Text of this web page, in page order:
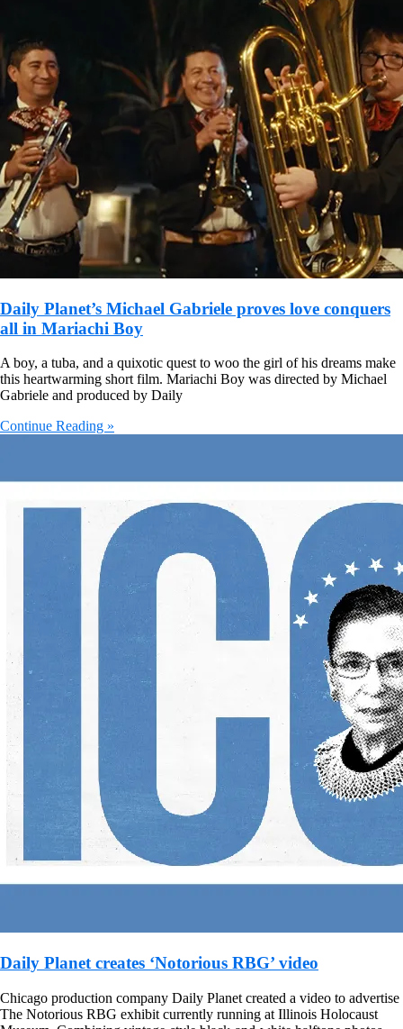
Daily Planet’s Michael Gabriele proves love conquers
all in Mariachi Boy
A boy, a tuba, and a quixotic quest to woo the girl of his dreams make
this heartwarming short film. Mariachi Boy was directed by Michael
Gabriele and produced by Daily
Continue Reading »
Daily Planet creates ‘Notorious RBG’ video
Chicago production company Daily Planet created a video to advertise
The Notorious RBG exhibit currently running at Illinois Holocaust